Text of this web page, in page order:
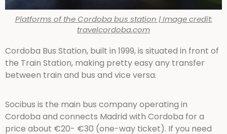
Platforms of the Cordoba bus station | Image credit:
travelcordoba.com
Cordoba Bus Station, built in 1999, is situated in front of
the Train Station, making pretty easy any transfer
between train and bus and vice versa.
Socibus is the main bus company operating in
Cordoba and connects Madrid with Cordoba for a
price about €20- €30 (one-way ticket). If you need